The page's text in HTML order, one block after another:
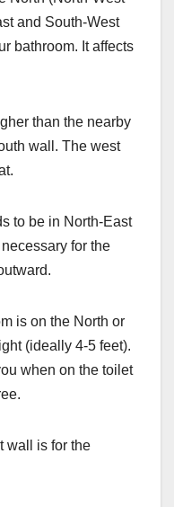
and South-West
bathroom. It affects
than the nearby
wall. The west
to be in North-East
for the
is on the North or
(ideally 4-5 feet).
when on the toilet
wall is for the